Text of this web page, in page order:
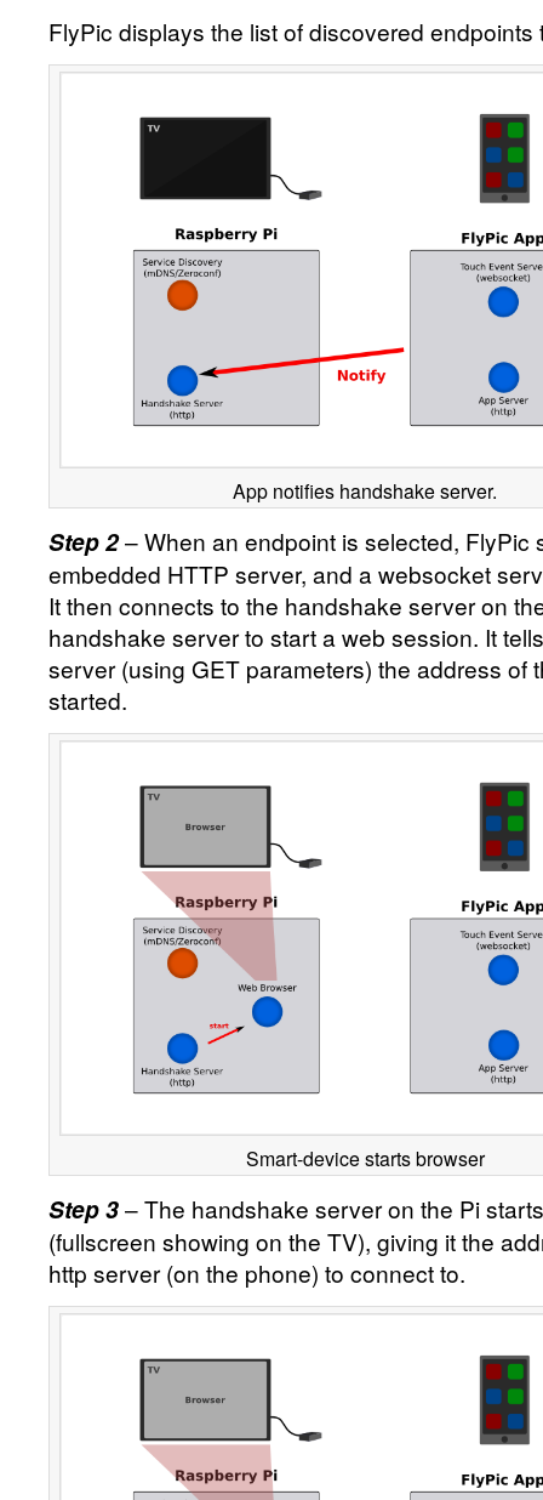
FlyPic displays the list of discovered endpoints
App notifies handshake server.
Step 2– When an endpoint is selected, FlyPic
embedded HTTP server, and a websocket
It then connects to the handshake server on
handshake server to start a web session. It
server (using GET parameters) the address of
started.
Smart-device starts browser
Step 3– The handshake server on the Pi
(fullscreen showing on the TV), giving it the
http server (on the phone) to connect to.